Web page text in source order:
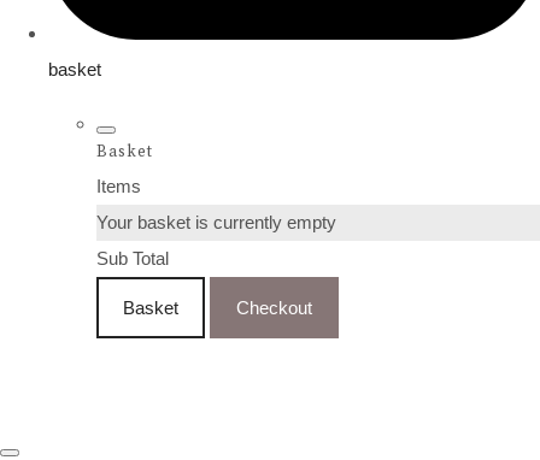
basket
Basket
Items
Your basket is currently empty
Sub Total
Basket Checkout